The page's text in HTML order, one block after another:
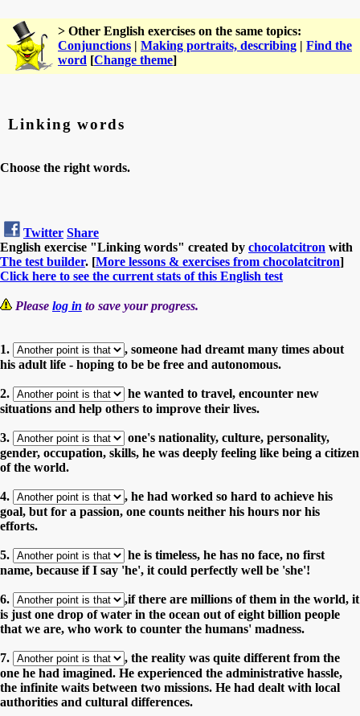
> Other English exercises on the same topics:
Conjunctions | Making portraits, describing | Find the
word [Change theme]
Linking words
Choose the right words.
Twitter Share
English exercise "Linking words" created by chocolatcitron with
The test builder. [More lessons & exercises from chocolatcitron]
Click here to see the current stats of this English test
Please log in to save your progress.
1.
, someone had dreamt many times about
his adult life - hoping to be be free and autonomous.
2.
he wanted to travel, encounter new
situations and help others to improve their lives.
3.
one's nationality, culture, personality,
gender, occupation, skills, he was deeply feeling like being a citizen
of the world.
4.
, he had worked so hard to achieve his
goal, but for a passion, one counts neither his hours nor his
efforts.
5.
he is timeless, he has no face, no first
name, because if I say 'he', it could perfectly well be 'she'!
6.
,if there are millions of them in the world, it
is just one drop of water in the ocean out of eight billion people
that we are, who work to counter the humans' madness.
7.
, the reality was quite different from the
one he had imagined. He experienced the administrative hassle,
the infinite waits between two missions. He had dealt with local
authorities and cultural differences.